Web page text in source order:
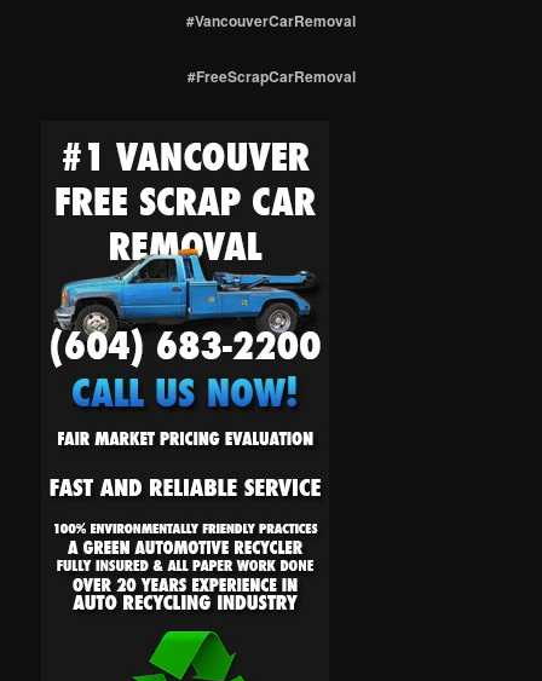
#VancouverCarRemoval
#FreeScrapCarRemoval